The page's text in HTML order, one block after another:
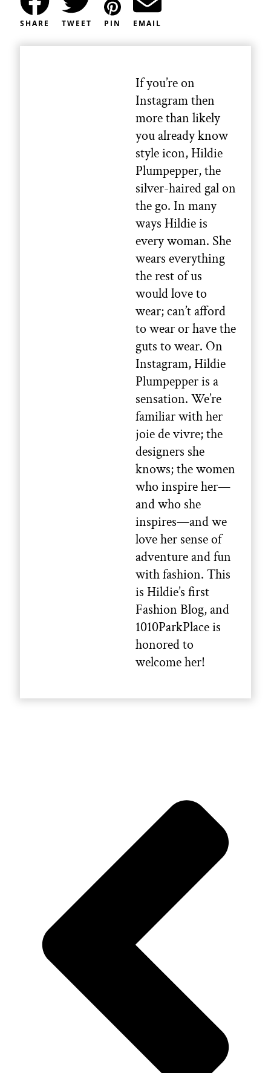
SHARE TWEET PIN EMAIL
If you’re on
Instagram then
more than likely
you already know
style icon, Hildie
Plumpepper, the
silver-haired gal on
the go. In many
ways Hildie is
every woman. She
wears everything
the rest of us
would love to
wear; can’t afford
to wear or have the
guts to wear. On
Instagram, Hildie
Plumpepper is a
sensation. We’re
familiar with her
joie de vivre; the
designers she
knows; the women
who inspire her—
and who she
inspires—and we
love her sense of
adventure and fun
with fashion. This
is Hildie’s first
Fashion Blog, and
1010ParkPlace is
honored to
welcome her!